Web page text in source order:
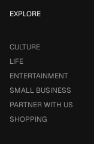
EXPLORE
CULTURE
LIFE
ENTERTAINMENT
SMALL BUSINESS
PARTNER WITH US
SHOPPING